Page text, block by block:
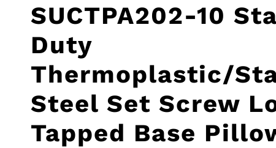
SUCTPA202-10
Duty
Thermoplastic/
Steel Set Screw
Tapped Base